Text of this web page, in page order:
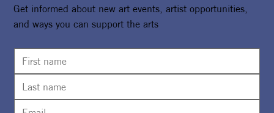
Get informed about new art events, artist opportunities,
and ways you can support the arts